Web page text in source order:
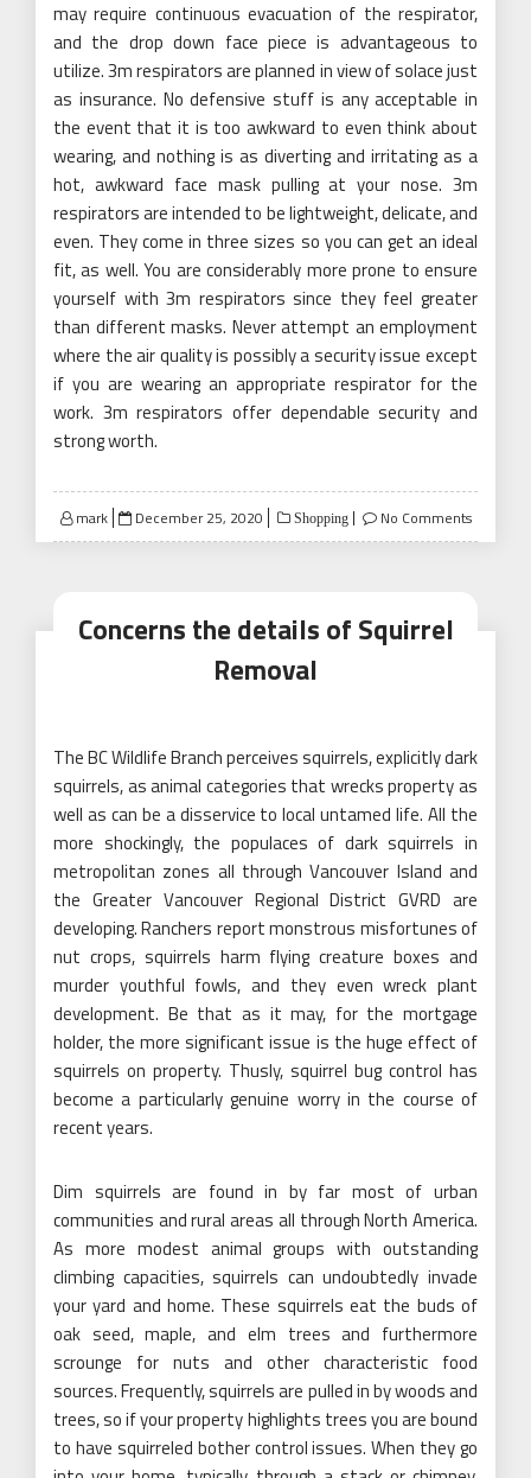
may require continuous evacuation of the respirator,
and the drop down face piece is advantageous to
utilize. 3m respirators are planned in view of solace just
as insurance. No defensive stuff is any acceptable in
the event that it is too awkward to even think about
wearing, and nothing is as diverting and irritating as a
hot, awkward face mask pulling at your nose. 3m
respirators are intended to be lightweight, delicate, and
even. They come in three sizes so you can get an ideal
fit, as well. You are considerably more prone to ensure
yourself with 3m respirators since they feel greater
than different masks. Never attempt an employment
where the air quality is possibly a security issue except
if you are wearing an appropriate respirator for the
work. 3m respirators offer dependable security and
strong worth.
mark
Posted
on
December 25, 2020 Shopping No Comments
Concerns the details of Squirrel
Removal
The BC Wildlife Branch perceives squirrels, explicitly dark
squirrels, as animal categories that wrecks property as
well as can be a disservice to local untamed life. All the
more shockingly, the populaces of dark squirrels in
metropolitan zones all through Vancouver Island and
the Greater Vancouver Regional District GVRD are
developing. Ranchers report monstrous misfortunes of
nut crops, squirrels harm flying creature boxes and
murder youthful fowls, and they even wreck plant
development. Be that as it may, for the mortgage
holder, the more significant issue is the huge effect of
squirrels on property. Thusly, squirrel bug control has
become a particularly genuine worry in the course of
recent years.
Dim squirrels are found in by far most of urban
communities and rural areas all through North America.
As more modest animal groups with outstanding
climbing capacities, squirrels can undoubtedly invade
your yard and home. These squirrels eat the buds of
oak seed, maple, and elm trees and furthermore
scrounge for nuts and other characteristic food
sources. Frequently, squirrels are pulled in by woods and
trees, so if your property highlights trees you are bound
to have squirreled bother control issues. When they go